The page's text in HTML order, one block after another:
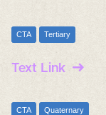
CTA Tertiary
Text Link
CTA Quaternary